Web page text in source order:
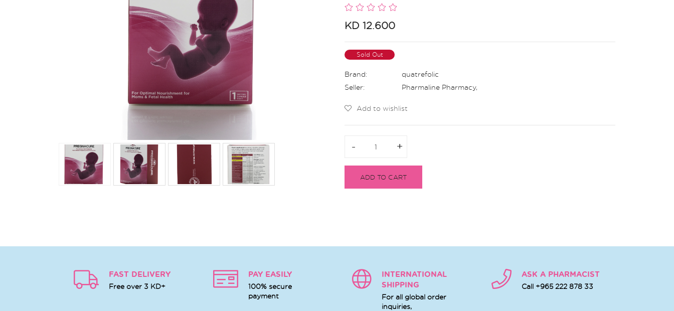
KD 12.600
Sold Out
Brand:
quatrefolic
Seller:
Pharmaline Pharmacy,
Add to wishlist
- +
- +
ADD TO CART
FAST DELIVERY
Free over 3 KD+
PAY EASILY
100% secure
payment
INTERNATIONAL
SHIPPING
For all global order
inquiries,
ASK A PHARMACIST
Call +965 222 878 33